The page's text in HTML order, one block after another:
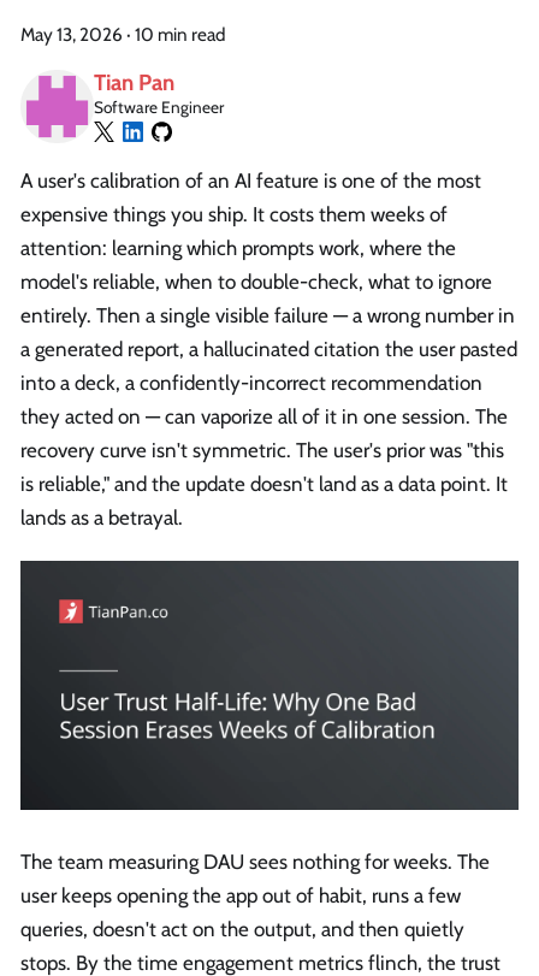
May 13, 2026 · 10 min read
Tian Pan
Software Engineer
A user's calibration of an AI feature is one of the most
expensive things you ship. It costs them weeks of
attention: learning which prompts work, where the
model's reliable, when to double-check, what to ignore
entirely. Then a single visible failure — a wrong number in
a generated report, a hallucinated citation the user pasted
into a deck, a confidently-incorrect recommendation
they acted on — can vaporize all of it in one session. The
recovery curve isn't symmetric. The user's prior was "this
is reliable," and the update doesn't land as a data point. It
lands as a betrayal.
The team measuring DAU sees nothing for weeks. The
user keeps opening the app out of habit, runs a few
queries, doesn't act on the output, and then quietly
stops. By the time engagement metrics flinch, the trust